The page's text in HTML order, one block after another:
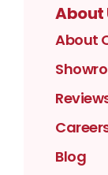
About
About
Blog